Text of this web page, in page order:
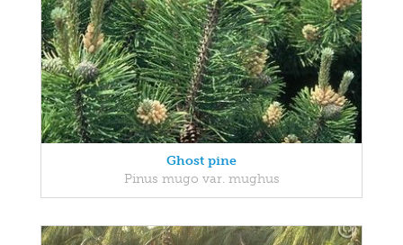
Ghost pine
Pinus mugo var. mughus